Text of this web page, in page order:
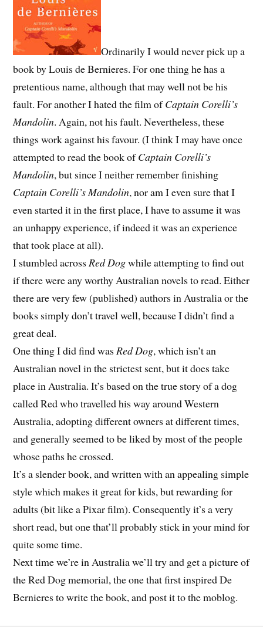
Ordinarily I would never pick up a
book by Louis de Bernieres. For one thing he has a
pretentious name, although that may well not be his
fault. For another I hated the film ofCaptain Corelli’s
Mandolin. Again, not his fault. Nevertheless, these
things work against his favour. (I think I may have once
attempted to read the book ofCaptain Corelli’s
Mandolin, but since I neither remember finishing
Captain Corelli’s Mandolin, nor am I even sure that I
even started it in the first place, I have to assume it was
an unhappy experience, if indeed it was an experience
that took place at all).
I stumbled acrossRed Dogwhile attempting to find out
if there were any worthy Australian novels to read. Either
there are very few (published) authors in Australia or the
books simply don’t travel well, because I didn’t find a
great deal.
One thing I did find wasRed Dog, which isn’t an
Australian novel in the strictest sent, but it does take
place in Australia. It’s based on the true story of a dog
called Red who travelled his way around Western
Australia, adopting different owners at different times,
and generally seemed to be liked by most of the people
whose paths he crossed.
It’s a slender book, and written with an appealing simple
style which makes it great for kids, but rewarding for
adults (bit like a Pixar film). Consequently it’s a very
short read, but one that’ll probably stick in your mind for
quite some time.
Next time we’re in Australia we’ll try and get a picture of
the Red Dog memorial, the one that first inspired De
Bernieres to write the book, and post it to the moblog.